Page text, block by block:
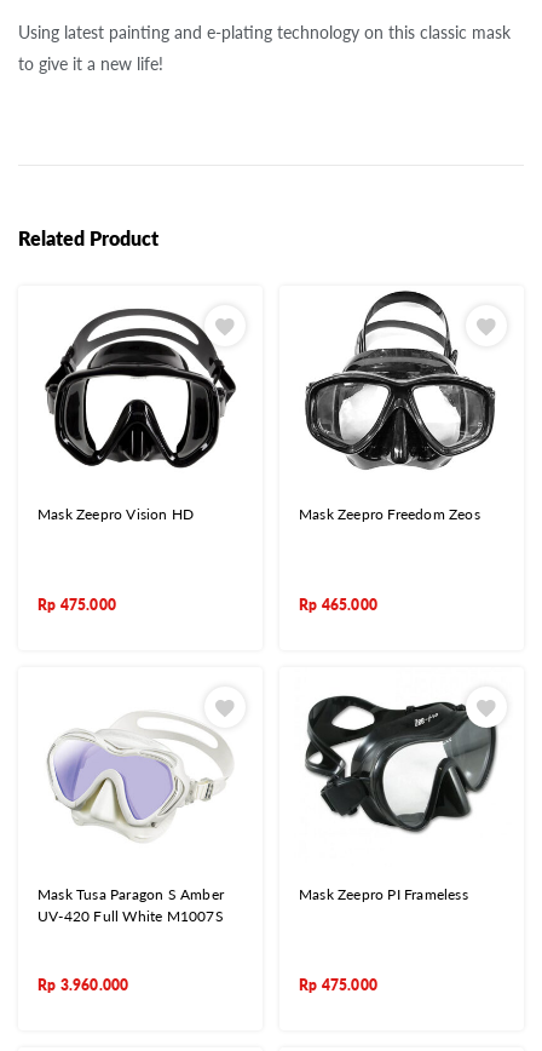
Using latest painting and e-plating technology on this classic mask
to give it a new life!
Related Product
Mask Zeepro Vision HD
Rp 475.000
Mask Zeepro Freedom Zeos
Rp 465.000
Mask Tusa Paragon S Amber
UV-420 Full White M1007S
Rp 3.960.000
Mask Zeepro PI Frameless
Rp 475.000